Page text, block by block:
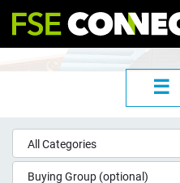
☰
All Categories
Buying Group (optional)